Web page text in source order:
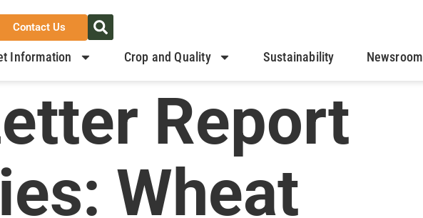
Contact Us
Information Crop and Quality Sustainability Newsroom
Report
Wheat